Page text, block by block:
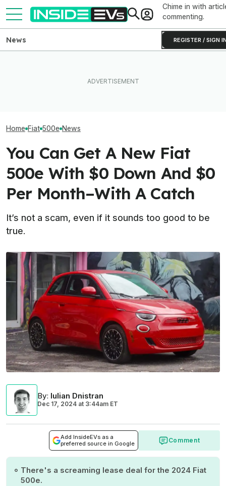
Chime in with
commenting.
REGISTER / SIGN
News
Home Fiat 500e News
You Can Get A New Fiat
500e With $0 Down And $0
Per Month–With A Catch
It’s not a scam, even if it sounds too good to be
true.
By: Iulian Dnistran
Dec 17, 2024 at 3:44am ET
Add InsideEVs as a
preferred source in Google
Comment
There's a screaming lease deal for the 2024 Fiat
500e.